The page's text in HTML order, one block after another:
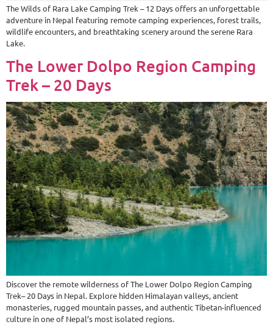
The Wilds of Rara Lake Camping Trek – 12 Days offers an unforgettable
adventure in Nepal featuring remote camping experiences, forest trails,
wildlife encounters, and breathtaking scenery around the serene Rara
Lake.
The Lower Dolpo Region Camping
Trek – 20 Days
Discover the remote wilderness of The Lower Dolpo Region Camping
Trek– 20 Days in Nepal. Explore hidden Himalayan valleys, ancient
monasteries, rugged mountain passes, and authentic Tibetan-influenced
culture in one of Nepal’s most isolated regions.